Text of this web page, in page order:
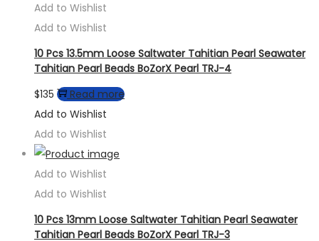
Add to Wishlist
Add to Wishlist
10 Pcs 13.5mm Loose Saltwater Tahitian Pearl Seawater
Tahitian Pearl Beads BoZorX Pearl TRJ-4
$135
Read more
Add to Wishlist
Add to Wishlist
Add to Wishlist
Add to Wishlist
10 Pcs 13mm Loose Saltwater Tahitian Pearl Seawater
Tahitian Pearl Beads BoZorX Pearl TRJ-3